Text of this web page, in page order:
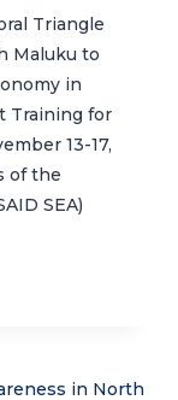
Triangle
Maluku to
in
Training for
13-17,
of the
SEA)